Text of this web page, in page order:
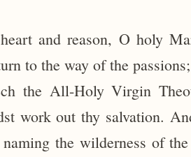
and reason, O holy
to the way of the
the All-Holy Virgin
work out thy salvation.
the wilderness of